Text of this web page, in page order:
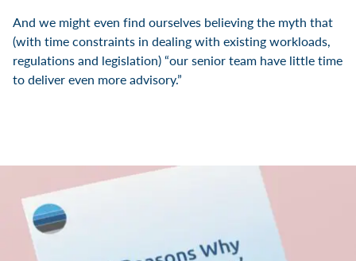
And we might even find ourselves believing the myth that
(with time constraints in dealing with existing workloads,
regulations and legislation) “our senior team have little time
to deliver even more advisory.”